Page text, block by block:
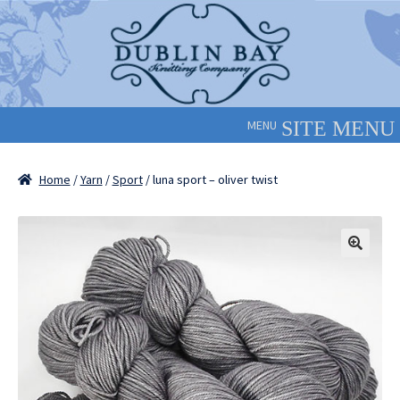
Skip
to
navigation
Skip
to
content
MENU
Home /Yarn /Sport/ luna sport – oliver twist